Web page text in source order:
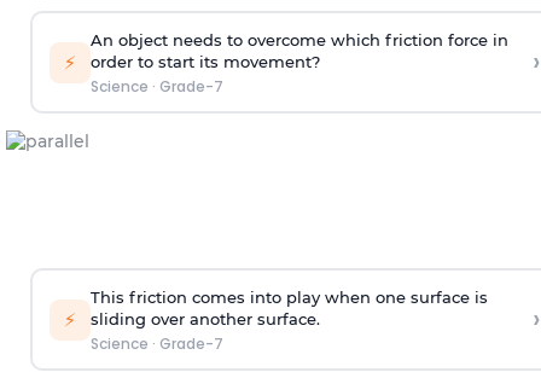
⚡
An object needs to overcome which friction force in
order to start its movement?
Science · Grade-7
›
⚡
This friction comes into play when one surface is
sliding over another surface.
Science · Grade-7
›